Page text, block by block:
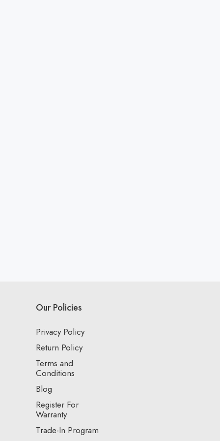
Our Policies
Privacy Policy
Return Policy
Terms and
Conditions
Blog
Register For
Warranty
Trade-In Program